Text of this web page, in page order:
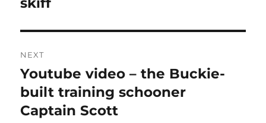
NEXT
Next
post:
Youtube video – the Buckie-
built training schooner
Captain Scott